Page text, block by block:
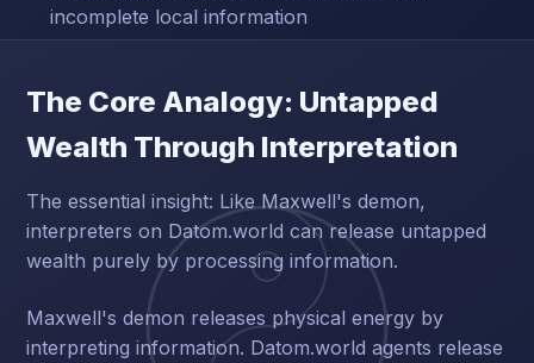
incomplete local information
The Core Analogy: Untapped
Wealth Through Interpretation
The essential insight: Like Maxwell's demon,
interpreters on Datom.world can release untapped
wealth purely by processing information.
Maxwell's demon releases physical energy by
interpreting information. Datom.world agents release